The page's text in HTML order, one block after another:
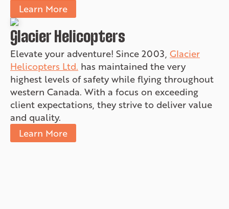
Learn More
Glacier Helicopters
Elevate your adventure! Since 2003, Glacier
Helicopters Ltd. has maintained the very
highest levels of safety while flying throughout
western Canada. With a focus on exceeding
client expectations, they strive to deliver value
and quality.
Learn More